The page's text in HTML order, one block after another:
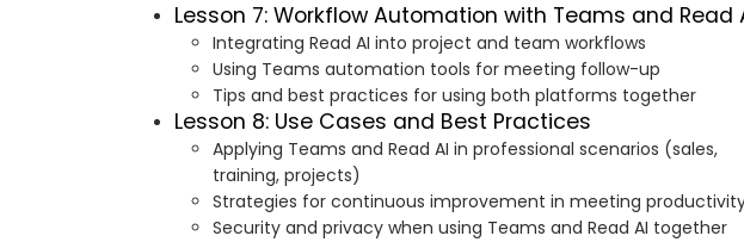
Lesson 7: Workflow Automation with Teams and Read
Integrating Read AI into project and team workflows
Using Teams automation tools for meeting follow-up
Tips and best practices for using both platforms together
Lesson 8: Use Cases and Best Practices
Applying Teams and Read AI in professional scenarios (sales,
training, projects)
Strategies for continuous improvement in meeting
Security and privacy when using Teams and Read AI together